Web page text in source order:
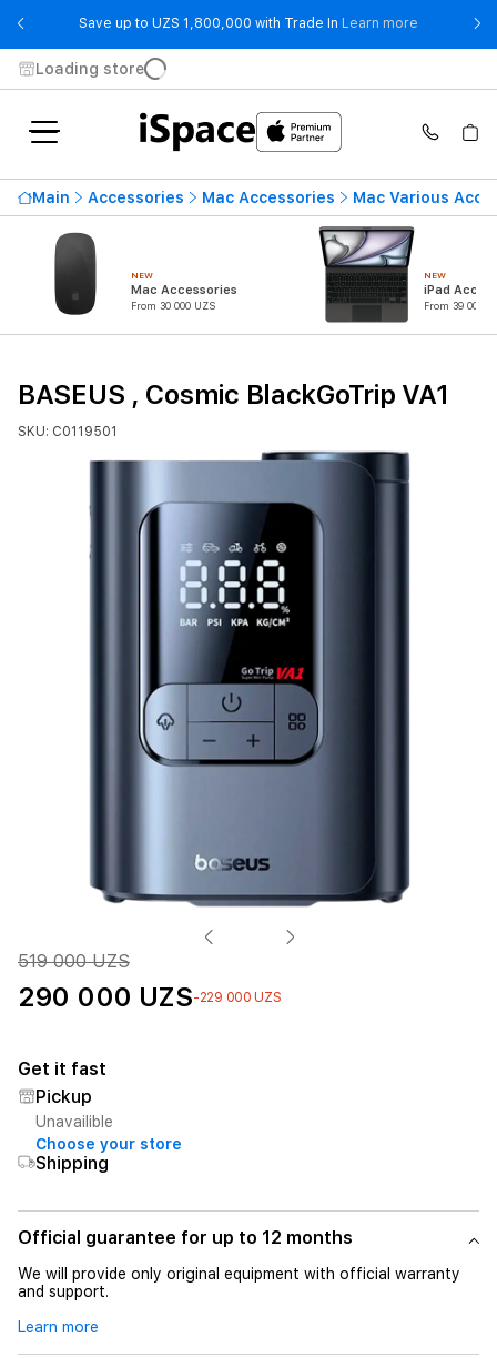
Save up to UZS 1,800,000 with Trade In Learn more - Save up
Loading store
Main Accessories Mac Accessories Mac Various
NEW
Mac Accessories
From 30 000 UZS
NEW
iPad
From 39 000
BASEUS , Cosmic BlackGoTrip VA1
SKU: C0119501
519 000 UZS
290 000 UZS-229 000 UZS
Get it fast
Pickup
Unavailible
Choose your store
Shipping
Official guarantee for up to 12 months
We will provide only original equipment with official warranty
and support.
Learn more